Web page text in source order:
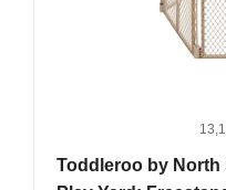
Toddleroo by North